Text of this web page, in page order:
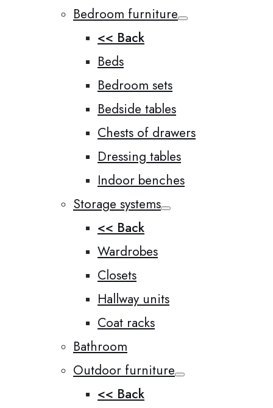
Bedroom furniture
<< Back
Beds
Bedroom sets
Bedside tables
Chests of drawers
Dressing tables
Indoor benches
Storage systems
<< Back
Wardrobes
Closets
Hallway units
Coat racks
Bathroom
Outdoor furniture
<< Back